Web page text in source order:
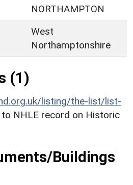
NORTHAMPTON
West
Northamptonshire
(1)
listing/the-list/list-
to NHLE record on Historic
Buildings